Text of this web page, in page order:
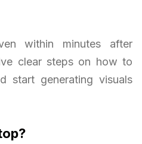
within minutes after
clear steps on how to
start generating visuals